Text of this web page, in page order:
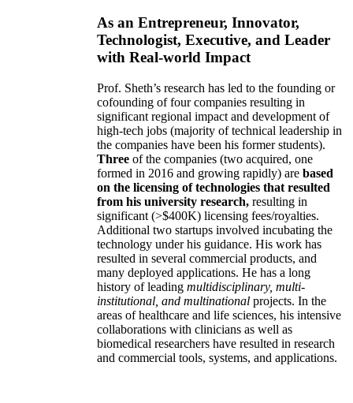
As an Entrepreneur, Innovator,
Technologist, Executive, and Leader
with Real-world Impact
Prof. Sheth’s research has led to the founding or
cofounding of four companies resulting in
significant regional impact and development of
high-tech jobs (majority of technical leadership in
the companies have been his former students).
Three of the companies (two acquired, one
formed in 2016 and growing rapidly) are based
on the licensing of technologies that resulted
from his university research, resulting in
significant (>$400K) licensing fees/royalties.
Additional two startups involved incubating the
technology under his guidance. His work has
resulted in several commercial products, and
many deployed applications. He has a long
history of leading multidisciplinary, multi-
institutional, and multinational projects. In the
areas of healthcare and life sciences, his intensive
collaborations with clinicians as well as
biomedical researchers have resulted in research
and commercial tools, systems, and applications.